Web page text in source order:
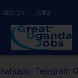
ADD CV JOBS
Telegram